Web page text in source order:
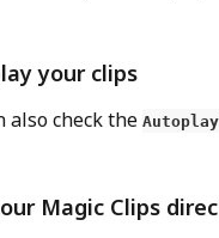
your clips
also check the Autoplay
Magic Clips